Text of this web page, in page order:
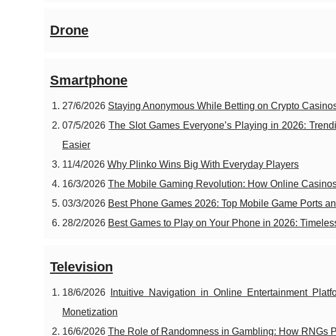
Drone
Smartphone
27/6/2026 Staying Anonymous While Betting on Crypto
07/5/2026 The Slot Games Everyone’s Playing in 2026:
Easier
11/4/2026 Why Plinko Wins Big With Everyday Players
16/3/2026 The Mobile Gaming Revolution: How Online
03/3/2026 Best Phone Games 2026: Top Mobile Game Ports
28/2/2026 Best Games to Play on Your Phone in 2026:
Television
18/6/2026
Intuitive Navigation in Online Entertainment
Monetization
16/6/2026 The Role of Randomness in Gambling: How RNGs